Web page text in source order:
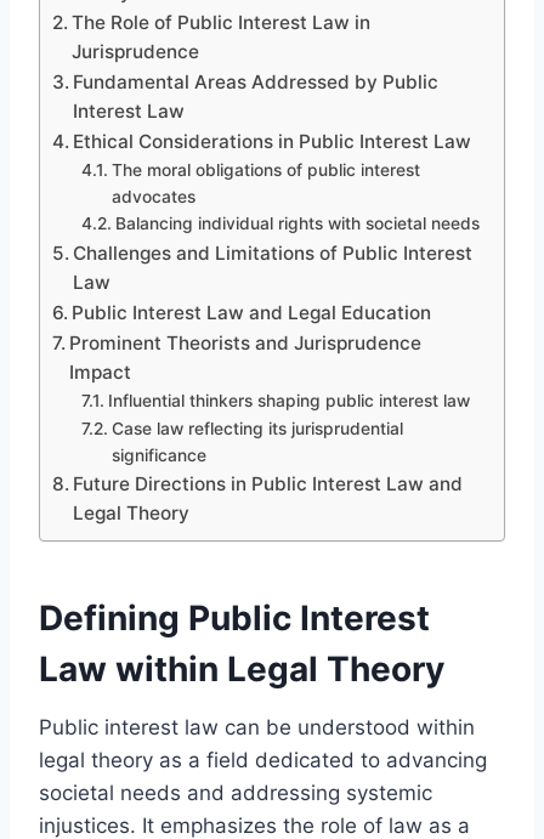
The Role of Public Interest Law in
Jurisprudence
Fundamental Areas Addressed by Public
Interest Law
Ethical Considerations in Public Interest Law
The moral obligations of public interest
advocates
Balancing individual rights with societal needs
Challenges and Limitations of Public Interest
Law
Public Interest Law and Legal Education
Prominent Theorists and Jurisprudence
Impact
Influential thinkers shaping public interest law
Case law reflecting its jurisprudential
significance
Future Directions in Public Interest Law and
Legal Theory
Defining Public Interest
Law within Legal Theory
Public interest law can be understood within
legal theory as a field dedicated to advancing
societal needs and addressing systemic
injustices. It emphasizes the role of law as a